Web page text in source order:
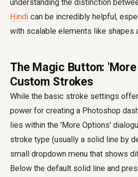
understanding the distinction
Hindi can be incredibly helpful,
with scalable elements like shapes
The Magic Button:
Custom Strokes
While the basic stroke settings
power for creating a Photoshop
lies within the 'More Options'
stroke type (usually a solid line by
small dropdown menu that shows
Below the default solid line and